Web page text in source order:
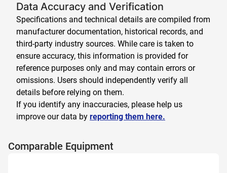
Data Accuracy and Verification
Specifications and technical details are compiled from
manufacturer documentation, historical records, and
third-party industry sources. While care is taken to
ensure accuracy, this information is provided for
reference purposes only and may contain errors or
omissions. Users should independently verify all
details before relying on them.
If you identify any inaccuracies, please help us
improve our data by reporting them here.
Comparable Equipment